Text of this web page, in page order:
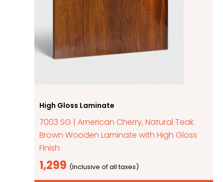
High Gloss Laminate
7003 SG | American Cherry, Natural Teak
Brown Wooden Laminate with High Gloss
Finish
1,299